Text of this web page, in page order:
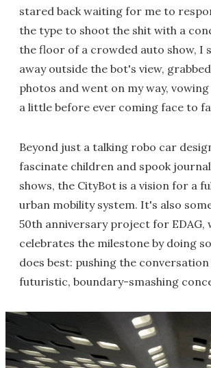
stared back waiting for me to
the type to shoot the shit with a
the floor of a crowded auto show, I
away outside the bot's view,
photos and went on my way,
a little before ever coming face to
Beyond just a talking robo car
fascinate children and spook
shows, the CityBot is a vision for a
urban mobility system. It's also
50th anniversary project for EDAG,
celebrates the milestone by doing
does best: pushing the
futuristic, boundary-smashing